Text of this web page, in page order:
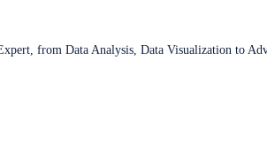
from Data Analysis, Data Visualization to